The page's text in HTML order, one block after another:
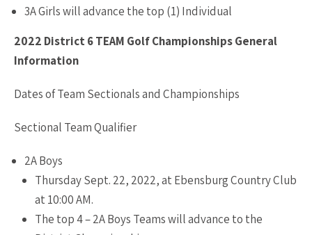
3A Girls will advance the top (1) Individual
2022 District 6 TEAM Golf Championships General
Information
Dates of Team Sectionals and Championships
Sectional Team Qualifier
2A Boys
Thursday Sept. 22, 2022, at Ebensburg Country Club
at 10:00 AM.
The top 4 – 2A Boys Teams will advance to the